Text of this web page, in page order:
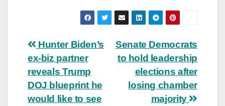
Post
navigation
Senate Democrats
to hold leadership
elections after
losing chamber
majority
Hunter Biden’s
ex-biz partner
reveals Trump
DOJ blueprint he
would like to see